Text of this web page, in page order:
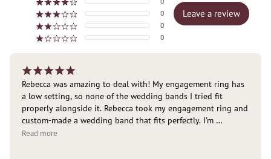
¡¡¡¡¢
¡¡¡¢¢ 0
¡¡¢¢¢ 0
¡¢¢¢¢ 0
Leave a review
¡¡¡¡¡
Rebecca was amazing to deal with! My engagement ring has
a low setting, so none of the wedding bands I tried fit
properly alongside it. Rebecca took my engagement ring and
custom-made a wedding band that fits perfectly. I'm
absolutely delighted with the result and couldn't
Read more